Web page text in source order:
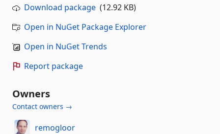
Download package (12.92 KB)
Open in NuGet Package Explorer
Open in NuGet Trends
Report package
Owners
Contact owners →
remogloor